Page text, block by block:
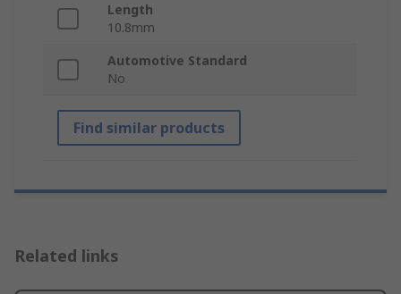
Length
10.8mm
Automotive Standard
No
Find similar products
Related links